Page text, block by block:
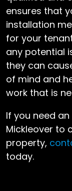
ensures that
installation
for your
any potential
they can
of mind and
work that is
If you need
Mickleover to
property,
today.